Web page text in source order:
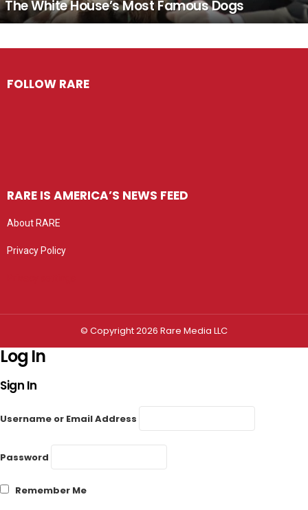
The White House’s Most Famous Dogs
FOLLOW RARE
RARE IS AMERICA’S NEWS FEED
About RARE
Privacy Policy
© Copyright 2026 Rare Media LLC
Log In
Sign In
Username or Email Address
Password
Remember Me